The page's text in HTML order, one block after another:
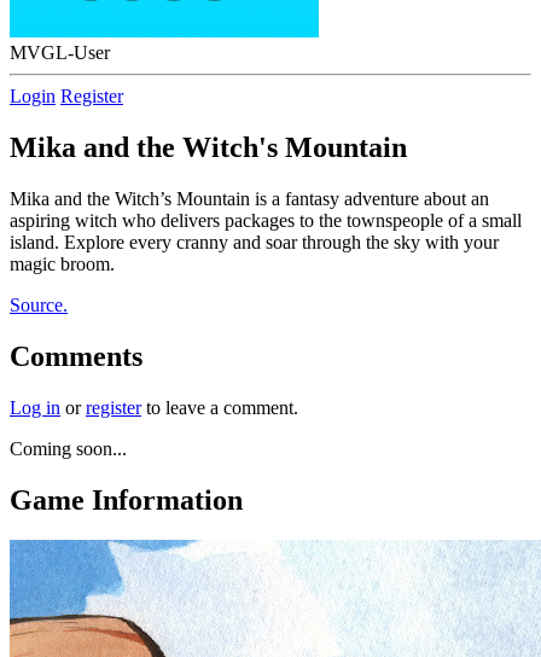
MVGL-User
Login Register
Mika and the Witch's Mountain
Mika and the Witch’s Mountain is a fantasy adventure about an
aspiring witch who delivers packages to the townspeople of a small
island. Explore every cranny and soar through the sky with your
magic broom.
Source.
Comments
Log in orregisterto leave a comment.
Coming soon...
Game Information